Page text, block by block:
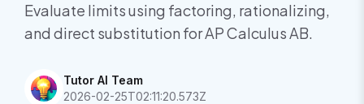
Evaluate limits using factoring, rationalizing,
and direct substitution for AP Calculus AB.
Tutor AI Team
2026-02-25T02:11:20.573Z